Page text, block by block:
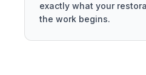
exactly what your
the work begins.